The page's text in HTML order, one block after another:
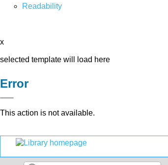
Readability
x
selected template will load here
Error
This action is not available.